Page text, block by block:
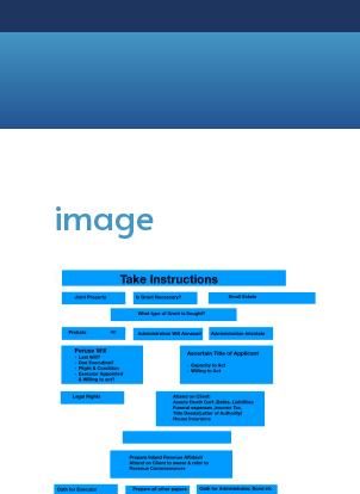
image